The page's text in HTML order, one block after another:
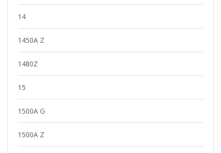
14
1450A Z
1480Z
15
1500A G
1500A Z